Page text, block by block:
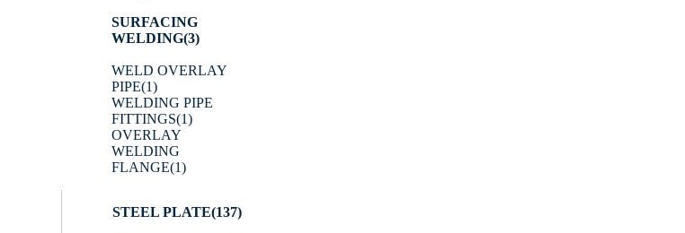
SURFACING
WELDING(3)
WELD OVERLAY
PIPE(1)
WELDING PIPE
FITTINGS(1)
OVERLAY
WELDING
FLANGE(1)
STEEL PLATE(137)